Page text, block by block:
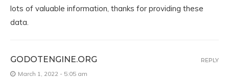
lots of valuable information, thanks for providing these
data.
GODOTENGINE.ORG
March 1, 2022 - 5:05 am
REPLY